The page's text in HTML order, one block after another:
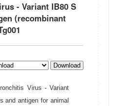
- Variant IB80 S
(recombinant
Download
Virus - Variant
and antigen for animal